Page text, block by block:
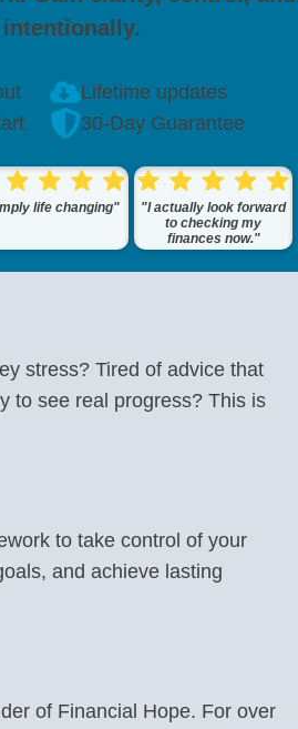
intentionally.
Lifetime updates
30-Day Guarantee
life changing"
"I actually look forward
to checking my
finances now."
stress? Tired of advice that
to see real progress? This is
to take control of your
and achieve lasting
of Financial Hope. For over